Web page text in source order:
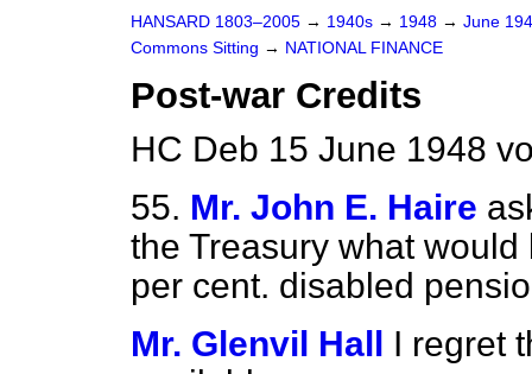
HANSARD 1803–2005 → 1940s → 1948 → June
Commons Sitting → NATIONAL FINANCE
Post-war Credits
HC Deb 15 June 1948
55. Mr. John E. Haire
the Treasury what
per cent. disabled
Mr. Glenvil Hall I regret